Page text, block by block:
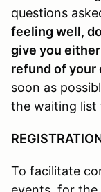
questions
feeling well,
give you
refund of your
soon as
the waiting list
To facilitate